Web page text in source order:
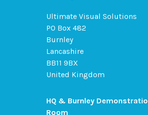
Ultimate Visual Solutions
PO Box 482
Burnley
Lancashire
BB11 9BX
United Kingdom
HQ & Burnley
Room